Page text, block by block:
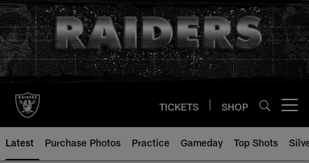
Skip
to
main
content
TICKETS SHOP
Latest Purchase Photos Practice Gameday Top Shots